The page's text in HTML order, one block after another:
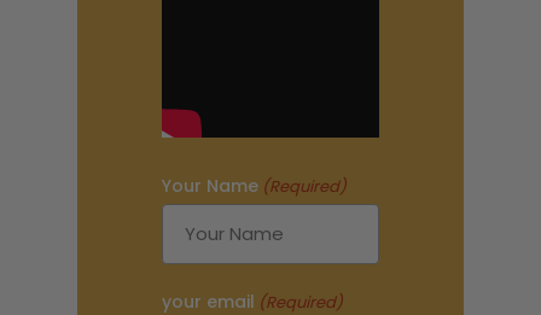
Your Name (Required)
your email (Required)